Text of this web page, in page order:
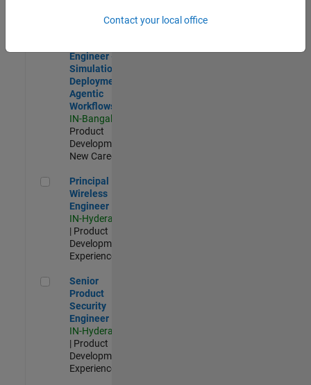
New Career
Engineer -
Simulation
Deployment
Agentic
Workflows
IN-Bangalore
Product
Development |
New Career
Principal Wireless Engineer
Principal
Wireless
Engineer
IN-Hyderabad
| Product
Development |
Experienced
Senior Product Security Engineer
Senior
Product
Security
Engineer
IN-Hyderabad
| Product
Development |
Experienced
Contact your local office